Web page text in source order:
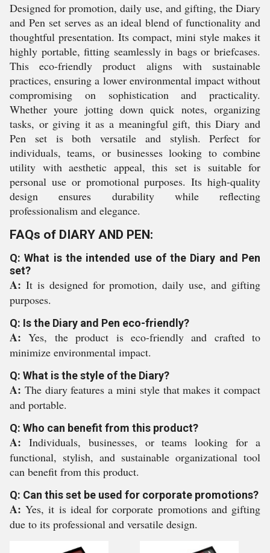
Designed for promotion, daily use, and gifting, the Diary
and Pen set serves as an ideal blend of functionality and
thoughtful presentation. Its compact, mini style makes it
highly portable, fitting seamlessly in bags or briefcases.
This eco-friendly product aligns with sustainable
practices, ensuring a lower environmental impact without
compromising on sophistication and practicality.
Whether youre jotting down quick notes, organizing
tasks, or giving it as a meaningful gift, this Diary and
Pen set is both versatile and stylish. Perfect for
individuals, teams, or businesses looking to combine
utility with aesthetic appeal, this set is suitable for
personal use or promotional purposes. Its high-quality
design ensures durability while reflecting
professionalism and elegance.
FAQs of DIARY AND PEN:
Q: What is the intended use of the Diary and Pen
set?
A: It is designed for promotion, daily use, and gifting
purposes.
Q: Is the Diary and Pen eco-friendly?
A:Yes, the product is eco-friendly and crafted to
minimize environmental impact.
Q: What is the style of the Diary?
A: The diary features a mini style that makes it compact
and portable.
Q: Who can benefit from this product?
A: Individuals, businesses, or teams looking for a
functional, stylish, and sustainable organizational tool
can benefit from this product.
Q: Can this set be used for corporate promotions?
A:Yes, it is ideal for corporate promotions and gifting
due to its professional and versatile design.